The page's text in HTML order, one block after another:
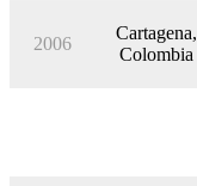
2006
Cartagena,
Colombia